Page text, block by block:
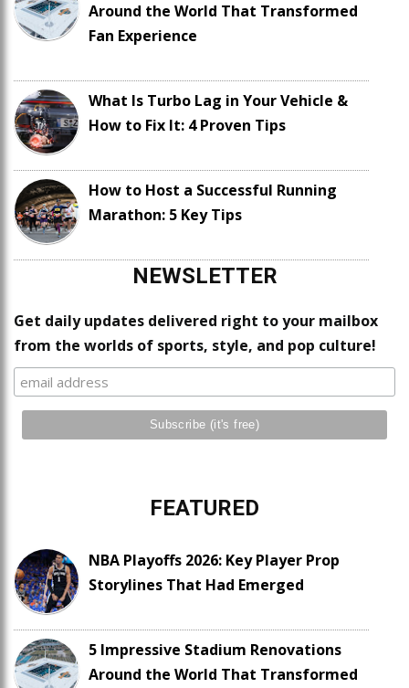
Around the World That Transformed
Fan Experience
What Is Turbo Lag in Your Vehicle &
How to Fix It: 4 Proven Tips
How to Host a Successful Running
Marathon: 5 Key Tips
NEWSLETTER
Get daily updates delivered right to your mailbox
from the worlds of sports, style, and pop culture!
FEATURED
NBA Playoffs 2026: Key Player Prop
Storylines That Had Emerged
5 Impressive Stadium Renovations
Around the World That Transformed